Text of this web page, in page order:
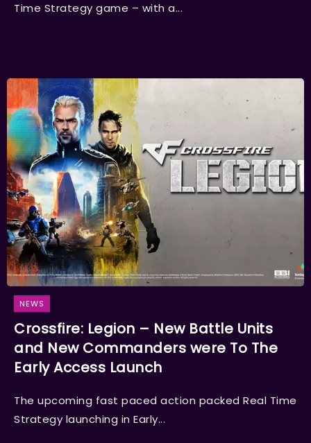
Time Strategy game – with a...
NEWS
Crossfire: Legion – New Battle Units
and New Commanders were To The
Early Access Launch
The upcoming fast paced action packed Real Time
Strategy launching in Early...